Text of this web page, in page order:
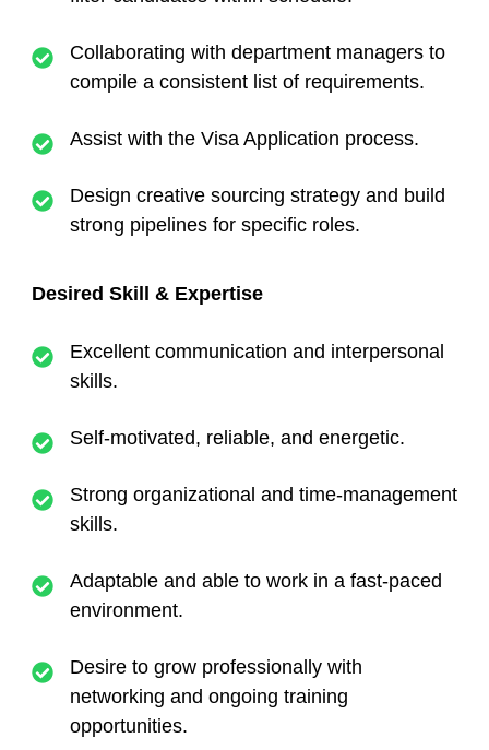
Collaborating with department managers to
compile a consistent list of requirements.
Assist with the Visa Application process.
Design creative sourcing strategy and build
strong pipelines for specific roles.
Desired Skill & Expertise
Excellent communication and interpersonal
skills.
Self-motivated, reliable, and energetic.
Strong organizational and time-management
skills.
Adaptable and able to work in a fast-paced
environment.
Desire to grow professionally with
networking and ongoing training
opportunities.